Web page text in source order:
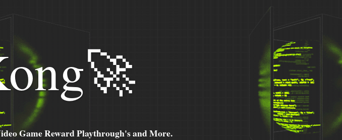
Game Reward Playthrough's and More.